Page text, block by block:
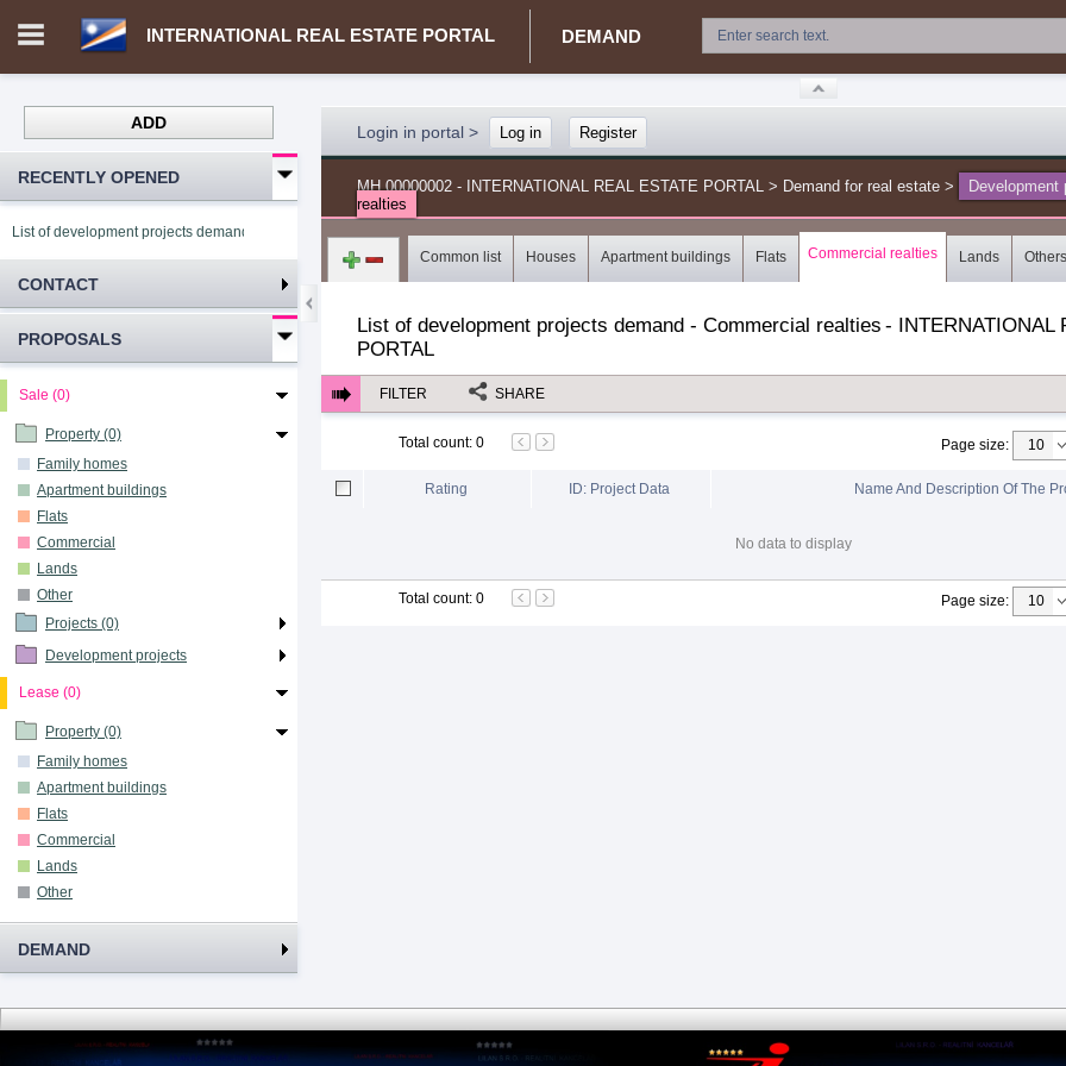
INTERNATIONAL REAL ESTATE PORTAL DEMAND
ADD
RECENTLY OPENED
List of development projects demand INTERNATIONAL REAL ESTATE PORTAL
CONTACT
PROPOSALS
Sale (0)
Property (0)
Family homes
Apartment buildings
Flats
Commercial
Lands
Other
Projects (0)
Development projects
Lease (0)
Property (0)
Family homes
Apartment buildings
Flats
Commercial
Lands
Other
DEMAND
Login in portal > Log in Register
MH.00000002 - INTERNATIONAL REAL ESTATE PORTAL > Demand for real estate > Development
realties
Common list Houses Apartment buildings Flats Commercial realties Lands Others
List of development projects demand - Commercial realties - INTERNATIONAL
PORTAL
FILTER SHARE
Total count: 0 Page size:
Rating ID: Project Data Name And Description Of The
No data to display
Total count: 0 Page size: